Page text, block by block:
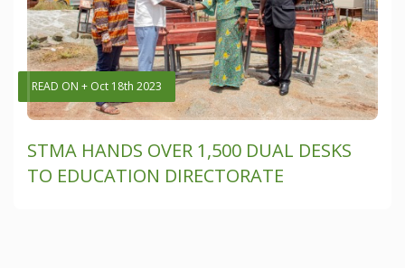
READ ON + Oct 18th 2023
STMA HANDS OVER 1,500 DUAL DESKS
TO EDUCATION DIRECTORATE